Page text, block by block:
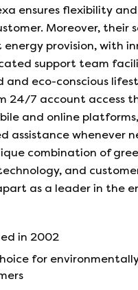
ensures flexibility
Moreover, their
energy provision, with
support team
and eco-conscious
24/7 account access
and online
assistance whenever
combination of
and
as a leader in the
in 2002
for